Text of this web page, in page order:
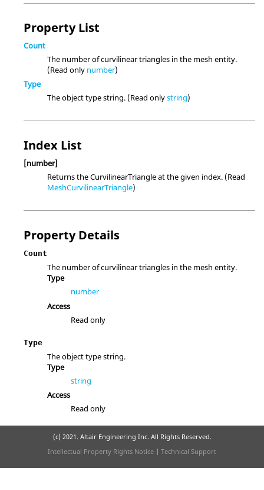
Property List
Count
The number of curvilinear triangles in the mesh entity.
(Read only number)
Type
The object type string. (Read onlystring)
Index List
[number]
Returns the CurvilinearTriangle at the given index. (Read
MeshCurvilinearTriangle)
Property Details
Count
The number of curvilinear triangles in the mesh entity.
Type
number
Access
Read only
Type
The object type string.
Type
string
Access
Read only
(c) 2021. Altair Engineering Inc. All Rights Reserved.
Intellectual Property Rights Notice | Technical Support